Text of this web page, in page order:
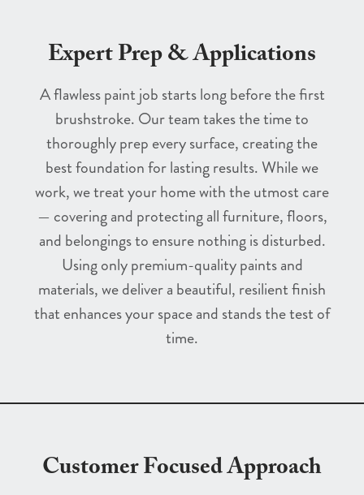
Expert Prep & Applications
A flawless paint job starts long before the first
brushstroke. Our team takes the time to
thoroughly prep every surface, creating the
best foundation for lasting results. While we
work, we treat your home with the utmost care
— covering and protecting all furniture, floors,
and belongings to ensure nothing is disturbed.
Using only premium-quality paints and
materials, we deliver a beautiful, resilient finish
that enhances your space and stands the test of
time.
Customer Focused Approach